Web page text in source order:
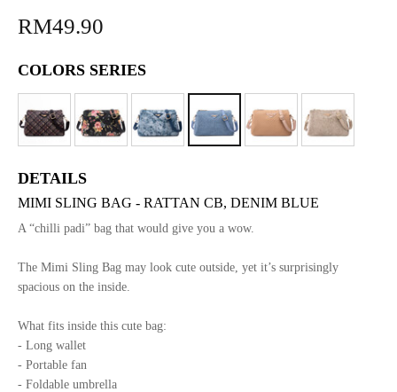
RM49.90
COLORS SERIES
DETAILS
MIMI SLING BAG - RATTAN CB, DENIM BLUE
A “chilli padi” bag that would give you a wow.
The Mimi Sling Bag may look cute outside, yet it’s surprisingly
spacious on the inside.
What fits inside this cute bag:
- Long wallet
- Portable fan
- Foldable umbrella